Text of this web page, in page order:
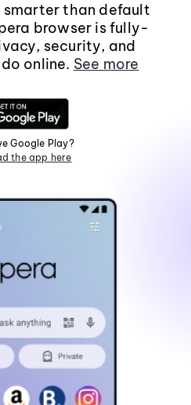
smarter than default
browser is fully-
security, and
online. See more
Google Play?
the app here